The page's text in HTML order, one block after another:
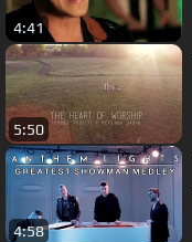
4:41
5:50
4:58